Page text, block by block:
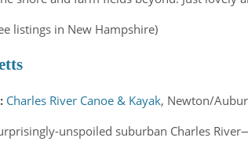
listings in New Hampshire)
Charles River Canoe & Kayak, Newton/
unspoiled suburban Charles